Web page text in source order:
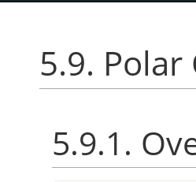
5.9.
5.9.1.